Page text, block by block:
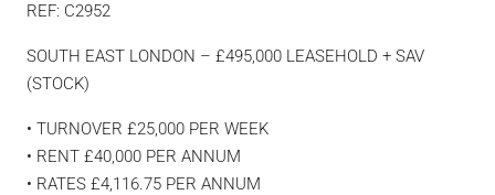
REF: C2952
SOUTH EAST LONDON – £495,000 LEASEHOLD + SAV
(STOCK)
• TURNOVER £25,000 PER WEEK
• RENT £40,000 PER ANNUM
• RATES £4,116.75 PER ANNUM